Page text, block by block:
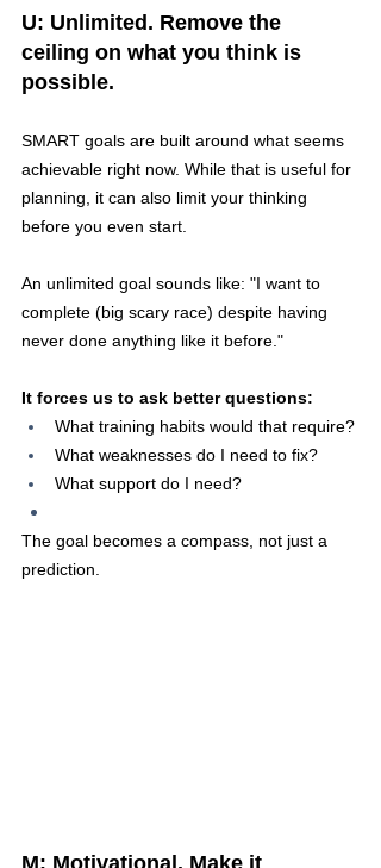
U: Unlimited. Remove the
ceiling on what you think is
possible.
SMART goals are built around what seems
achievable right now. While that is useful for
planning, it can also limit your thinking
before you even start.
An unlimited goal sounds like: "I want to
complete (big scary race) despite having
never done anything like it before."
It forces us to ask better questions:
What training habits would that require?
What weaknesses do I need to fix?
What support do I need?
The goal becomes a compass, not just a
prediction.